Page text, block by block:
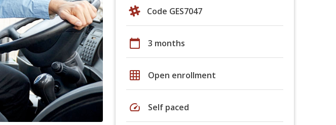
Code GES7047
calendar_today 3 months
grid_on Open enrollment
speed Self paced